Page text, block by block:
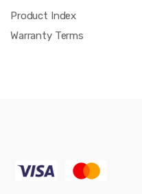
Product Index
Warranty Terms